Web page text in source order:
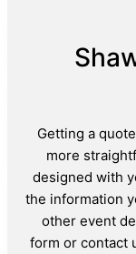
Getting a
more
designed with
the information
other event
form or contact